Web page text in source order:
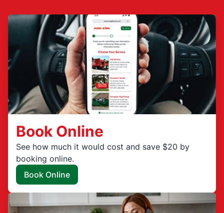
Book Online
See how much it would cost and save $20 by
booking online.
Book Online